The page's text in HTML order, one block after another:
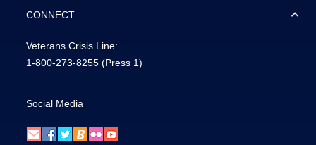
CONNECT
Veterans Crisis Line:
1-800-273-8255 (Press 1)
Social Media